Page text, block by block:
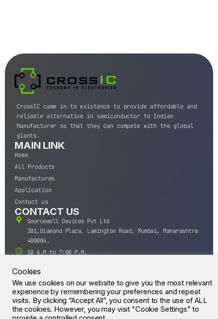
CrossIC came in to existence to provide affordable and
reliable alternative in semiconductor to Indian
Manufacturer so that they can compete with the global
giants.
MAIN LINK
Home
All Products
Manufactures
Application
Contact us
CONTACT US
Sourcewell Devices Pvt Ltd
301,Diamond Plaza, Lamington Road, Mumbai, Maharashtra
400004.
10 A.M to 7:00 P.M,
+91-22-43688688
sales@sourcewell.in
© CrossIC - All Rights Reserved.
Cookies
We use cookies on our website to give you the most relevant
experience by remembering your preferences and repeat
visits. By clicking “Accept All”, you consent to the use of ALL
the cookies. However, you may visit "Cookie Settings" to